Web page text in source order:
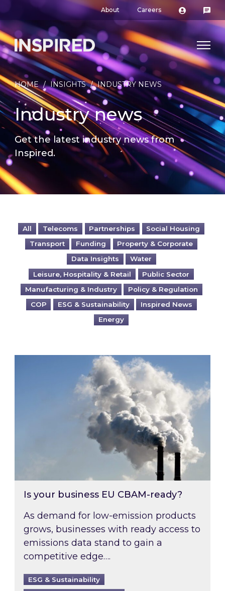
About Careers
HOME / INSIGHTS / INDUSTRY NEWS
Industry news
Get the latest industry news from
Inspired.
All Telecoms Partnerships
Social Housing
Transport
Funding
Property & Corporate
Data Insights
Water
Leisure, Hospitality & Retail
Public Sector
Manufacturing & Industry
Policy & Regulation
COP
ESG & Sustainability
Inspired News
Energy
Is your business EU CBAM-ready?
Is your business EU CBAM-ready?
As demand for low-emission products
grows, businesses with ready access to
emissions data stand to gain a
competitive edge….
ESG & Sustainability